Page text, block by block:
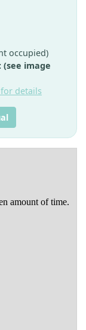
occupied)
image
details